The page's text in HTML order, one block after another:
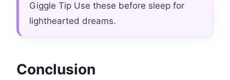
Giggle Tip Use these before sleep for
lighthearted dreams.
Conclusion